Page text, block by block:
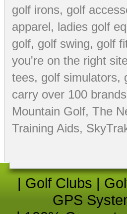
golf irons, golf
apparel, ladies golf
golf, golf swing, golf
you're on the right
tees, golf simulators,
carry over 100
Mountain Golf, The
Training Aids,
| Golf Clubs |
GPS